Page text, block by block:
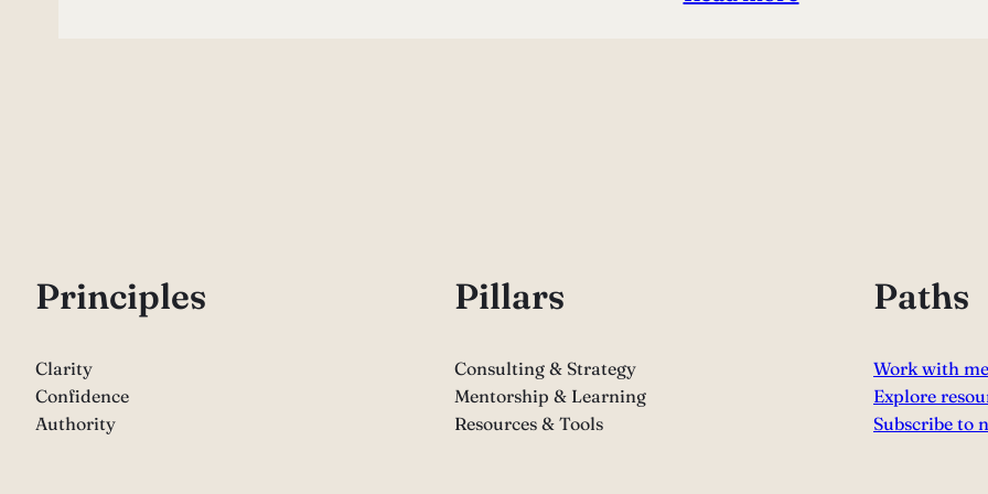
Principles
Clarity
Confidence
Authority
Pillars
Consulting & Strategy
Mentorship & Learning
Resources & Tools
Paths
Work with me
Explore
Subscribe to